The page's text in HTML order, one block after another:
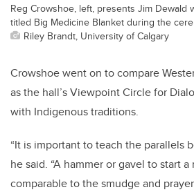
Reg Crowshoe, left, presents Jim Dewald
titled Big Medicine Blanket during the
Riley Brandt, University of Calgary
Crowshoe went on to compare
as the hall’s Viewpoint Circle for
with Indigenous traditions.
“It is important to teach the parallels
he said. “A hammer or gavel to start
comparable to the smudge and